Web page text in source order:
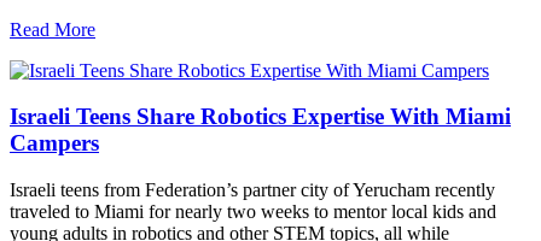
Read More
Israeli Teens Share Robotics Expertise With Miami
Campers
Israeli teens from Federation’s partner city of Yerucham recently
traveled to Miami for nearly two weeks to mentor local kids and
young adults in robotics and other STEM topics, all while